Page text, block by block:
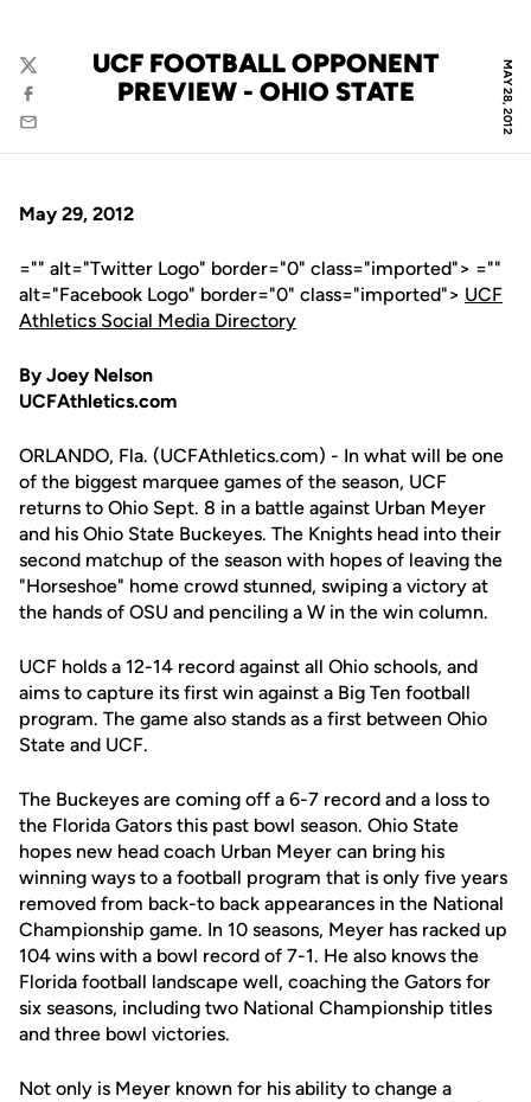
MAY 28, 2012
UCF FOOTBALL OPPONENT
PREVIEW - OHIO STATE
Twitter
Facebook
Email
May 29, 2012
="" alt="Twitter Logo" border="0" class="imported"> =""
alt="Facebook Logo" border="0" class="imported"> UCF
Athletics Social Media Directory
By Joey Nelson
UCFAthletics.com
ORLANDO, Fla. (UCFAthletics.com) - In what will be one
of the biggest marquee games of the season, UCF
returns to Ohio Sept. 8 in a battle against Urban Meyer
and his Ohio State Buckeyes. The Knights head into their
second matchup of the season with hopes of leaving the
"Horseshoe" home crowd stunned, swiping a victory at
the hands of OSU and penciling a W in the win column.
UCF holds a 12-14 record against all Ohio schools, and
aims to capture its first win against a Big Ten football
program. The game also stands as a first between Ohio
State and UCF.
The Buckeyes are coming off a 6-7 record and a loss to
the Florida Gators this past bowl season. Ohio State
hopes new head coach Urban Meyer can bring his
winning ways to a football program that is only five years
removed from back-to back appearances in the National
Championship game. In 10 seasons, Meyer has racked up
104 wins with a bowl record of 7-1. He also knows the
Florida football landscape well, coaching the Gators for
six seasons, including two National Championship titles
and three bowl victories.
Not only is Meyer known for his ability to change a